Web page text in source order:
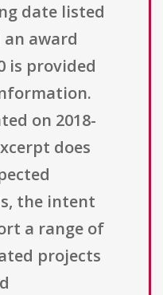
date listed
an award
is provided
on 2018-
does
the intent
a range of
projects